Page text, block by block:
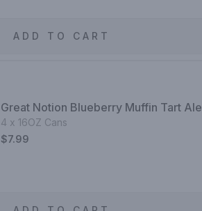
ADD TO CART
Great Notion Blueberry Muffin Tart Ale
4 x 16OZ Cans
$7.99